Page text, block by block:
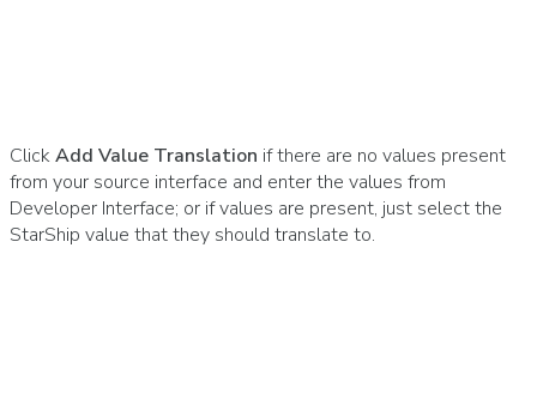
ClickAdd Value Translation if there are no values present
from your source interface and enter the values from
Developer Interface; or if values are present, just select the
StarShip value that they should translate to.